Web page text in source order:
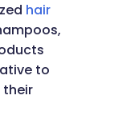
hair
to